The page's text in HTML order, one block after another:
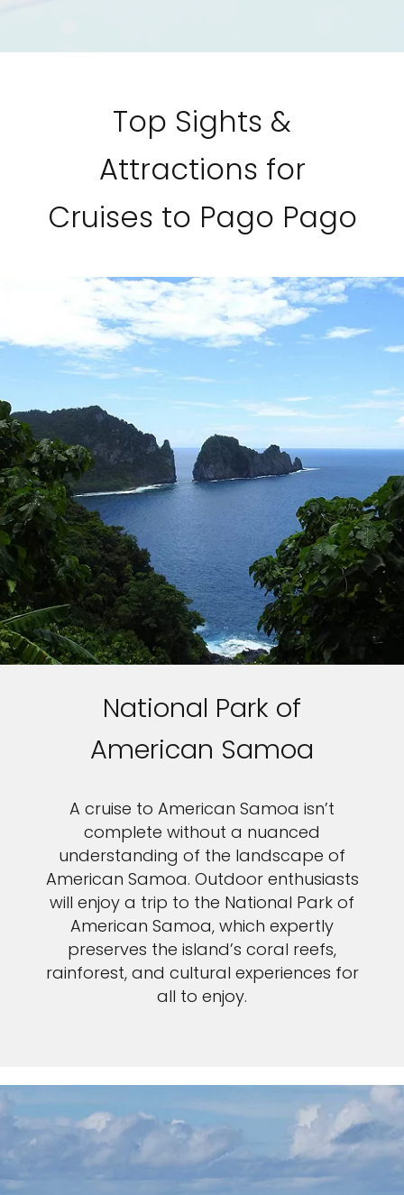
Top Sights &
Attractions for
Cruises to Pago Pago
National Park of
American Samoa
A cruise to American Samoa isn’t
complete without a nuanced
understanding of the landscape of
American Samoa. Outdoor enthusiasts
will enjoy a trip to the National Park of
American Samoa, which expertly
preserves the island’s coral reefs,
rainforest, and cultural experiences for
all to enjoy.